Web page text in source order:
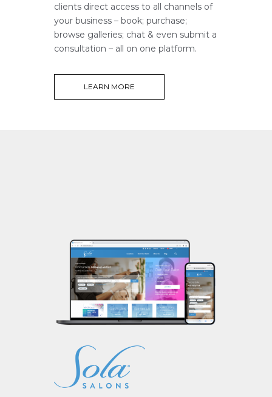
clients direct access to all channels of
your business – book; purchase;
browse galleries; chat & even submit a
consultation – all on one platform.
LEARN MORE